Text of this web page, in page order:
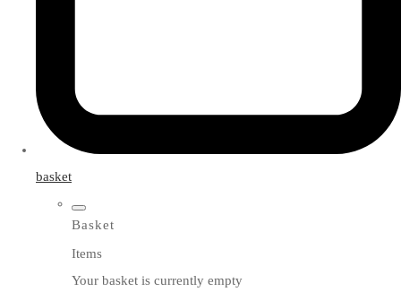
basket
Basket
Items
Your basket is currently empty